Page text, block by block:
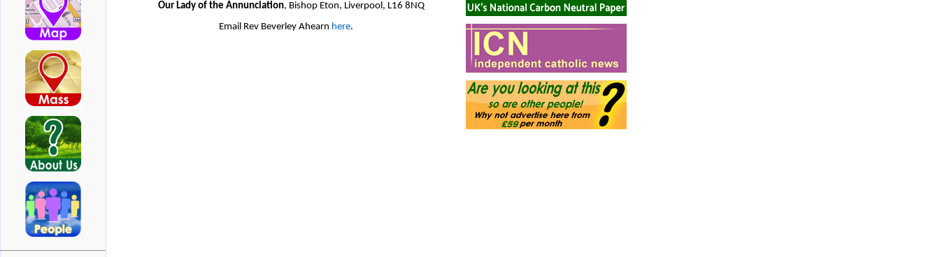
Our Lady of the Annunciation, Bishop Eton, Liverpool, L16 8NQ
Email Rev Beverley Ahearn here.